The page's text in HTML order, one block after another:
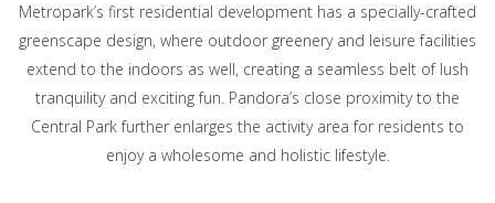
Metropark’s first residential development has a specially-crafted
greenscape design, where outdoor greenery and leisure facilities
extend to the indoors as well, creating a seamless belt of lush
tranquility and exciting fun. Pandora’s close proximity to the
Central Park further enlarges the activity area for residents to
enjoy a wholesome and holistic lifestyle.